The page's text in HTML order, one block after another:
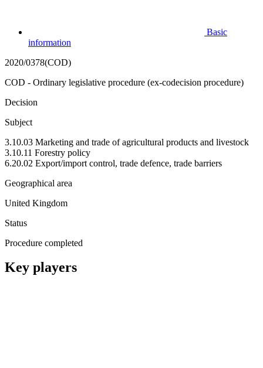
Basic
information
2020/0378(COD)
COD - Ordinary legislative procedure (ex-codecision procedure)
Decision
Subject
3.10.03 Marketing and trade of agricultural products and livestock
3.10.11 Forestry policy
6.20.02 Export/import control, trade defence, trade barriers
Geographical area
United Kingdom
Status
Procedure completed
Key players